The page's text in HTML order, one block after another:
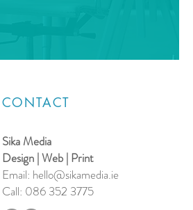
CONTACT
Sika Media
Design | Web | Print
Email: hello@sikamedia.ie
Call: 086 352 3775